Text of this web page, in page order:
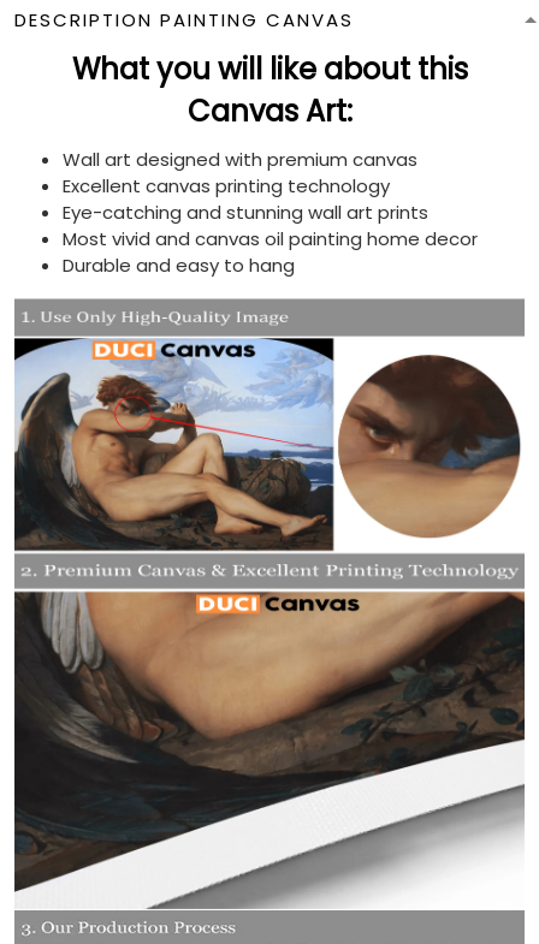
DESCRIPTION PAINTING CANVAS
What you will like about this
Canvas Art:
Wall art designed with premium canvas
Excellent canvas printing technology
Eye-catching and stunning wall art prints
Most vivid and canvas oil painting home decor
Durable and easy to hang